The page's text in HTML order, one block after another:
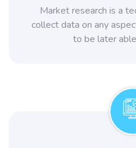
Market research is a
collect data on any
to be later